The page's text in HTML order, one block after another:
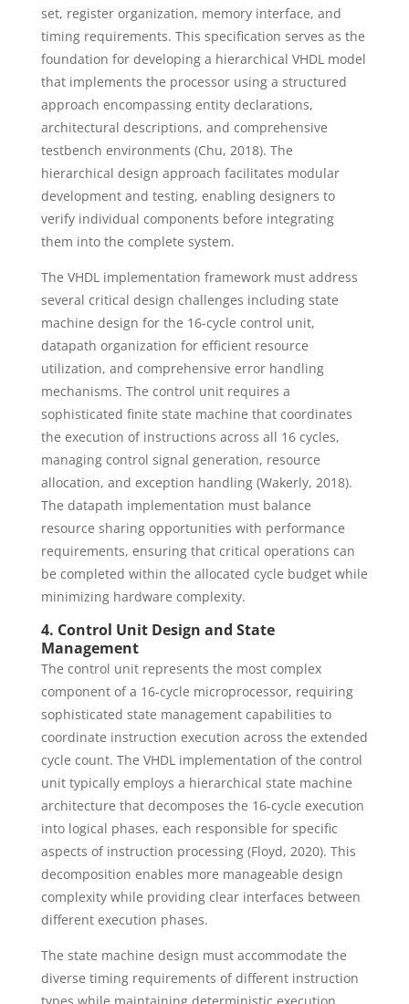
set, register organization, memory interface, and
timing requirements. This specification serves as the
foundation for developing a hierarchical VHDL model
that implements the processor using a structured
approach encompassing entity declarations,
architectural descriptions, and comprehensive
testbench environments (Chu, 2018). The
hierarchical design approach facilitates modular
development and testing, enabling designers to
verify individual components before integrating
them into the complete system.
The VHDL implementation framework must address
several critical design challenges including state
machine design for the 16-cycle control unit,
datapath organization for efficient resource
utilization, and comprehensive error handling
mechanisms. The control unit requires a
sophisticated finite state machine that coordinates
the execution of instructions across all 16 cycles,
managing control signal generation, resource
allocation, and exception handling (Wakerly, 2018).
The datapath implementation must balance
resource sharing opportunities with performance
requirements, ensuring that critical operations can
be completed within the allocated cycle budget while
minimizing hardware complexity.
4. Control Unit Design and State
Management
The control unit represents the most complex
component of a 16-cycle microprocessor, requiring
sophisticated state management capabilities to
coordinate instruction execution across the extended
cycle count. The VHDL implementation of the control
unit typically employs a hierarchical state machine
architecture that decomposes the 16-cycle execution
into logical phases, each responsible for specific
aspects of instruction processing (Floyd, 2020). This
decomposition enables more manageable design
complexity while providing clear interfaces between
different execution phases.
The state machine design must accommodate the
diverse timing requirements of different instruction